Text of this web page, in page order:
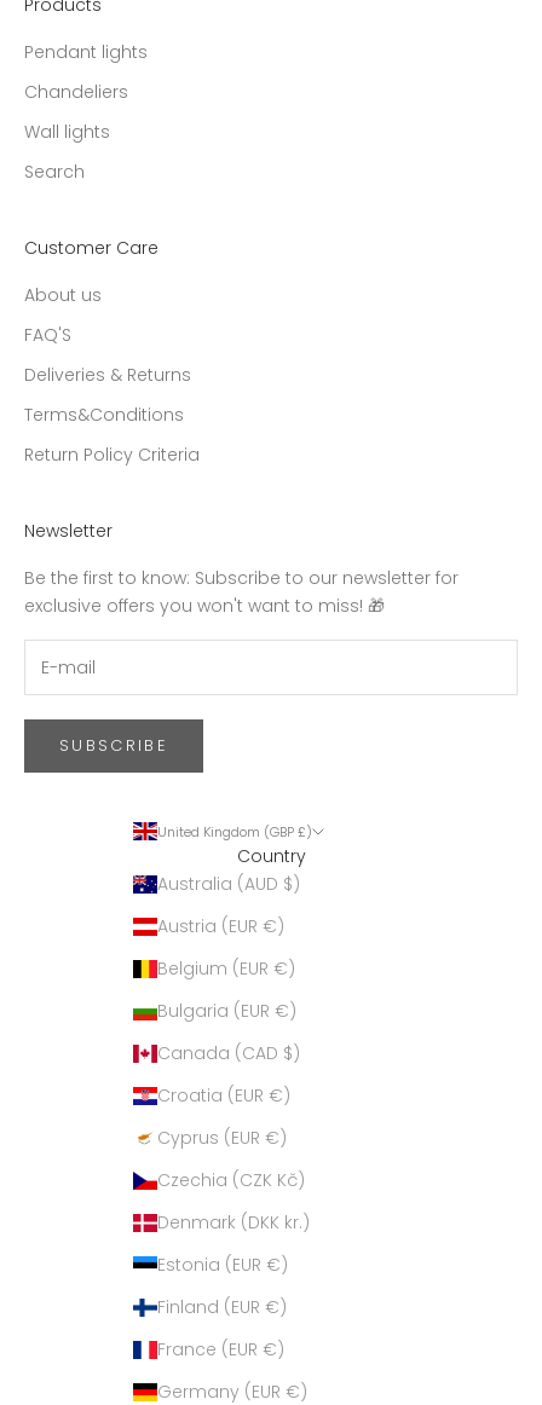
Products
Pendant lights
Chandeliers
Wall lights
Search
Customer Care
About us
FAQ'S
Deliveries & Returns
Terms&Conditions
Return Policy Criteria
Newsletter
Be the first to know: Subscribe to our newsletter for
exclusive offers you won't want to miss! 🎁
SUBSCRIBE
United Kingdom (GBP £)
Country
Australia (AUD $)
Austria (EUR €)
Belgium (EUR €)
Bulgaria (EUR €)
Canada (CAD $)
Croatia (EUR €)
Cyprus (EUR €)
Czechia (CZK Kč)
Denmark (DKK kr.)
Estonia (EUR €)
Finland (EUR €)
France (EUR €)
Germany (EUR €)